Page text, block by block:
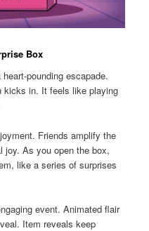
Box
pounding escapade.
kicks in. It feels like playing
Friends amplify the
joy. As you open the box,
like a series of surprises
event. Animated flair
Item reveals keep